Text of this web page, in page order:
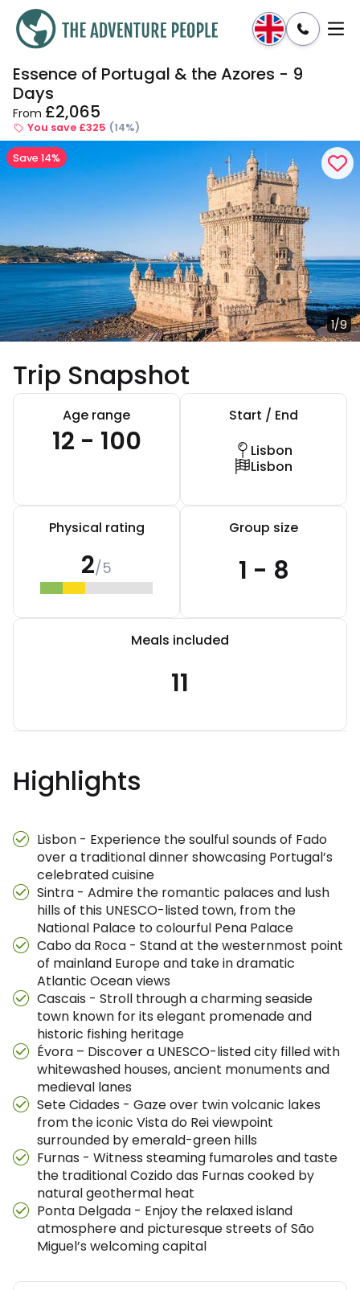
Essence of Portugal & the Azores - 9
Days
From £2,065
You save £325 (14%)
1/9
Save 14%
Trip Snapshot
Age range
12 - 100
Start / End
Lisbon
Lisbon
Physical rating
2/5
Group size
1 - 8
Meals included
11
Highlights
Lisbon - Experience the soulful sounds of Fado
over a traditional dinner showcasing Portugal’s
celebrated cuisine
Sintra - Admire the romantic palaces and lush
hills of this UNESCO-listed town, from the
National Palace to colourful Pena Palace
Cabo da Roca - Stand at the westernmost point
of mainland Europe and take in dramatic
Atlantic Ocean views
Cascais - Stroll through a charming seaside
town known for its elegant promenade and
historic fishing heritage
Évora – Discover a UNESCO-listed city filled with
whitewashed houses, ancient monuments and
medieval lanes
Sete Cidades - Gaze over twin volcanic lakes
from the iconic Vista do Rei viewpoint
surrounded by emerald-green hills
Furnas - Witness steaming fumaroles and taste
the traditional Cozido das Furnas cooked by
natural geothermal heat
Ponta Delgada - Enjoy the relaxed island
atmosphere and picturesque streets of São
Miguel’s welcoming capital